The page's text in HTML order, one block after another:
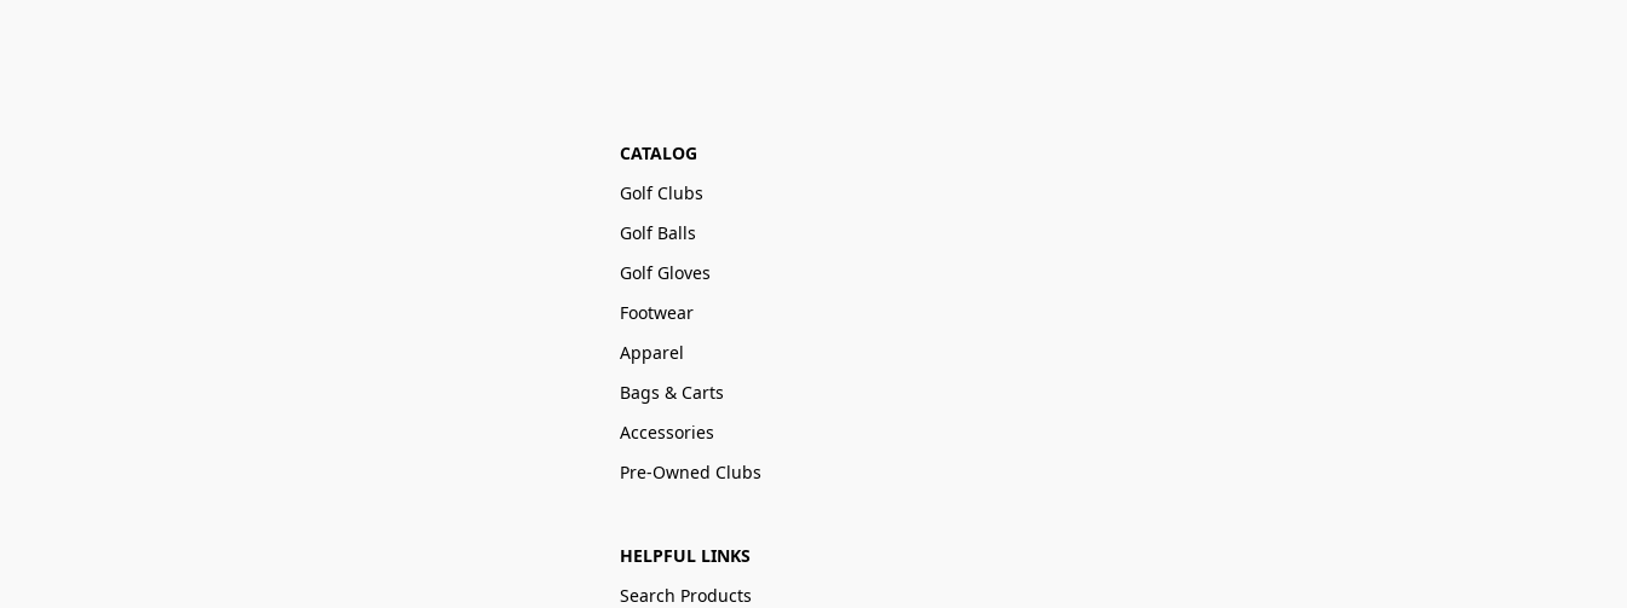
CATALOG
Golf Clubs
Golf Balls
Golf Gloves
Footwear
Apparel
Bags & Carts
Accessories
Pre-Owned Clubs
HELPFUL LINKS
Search Products